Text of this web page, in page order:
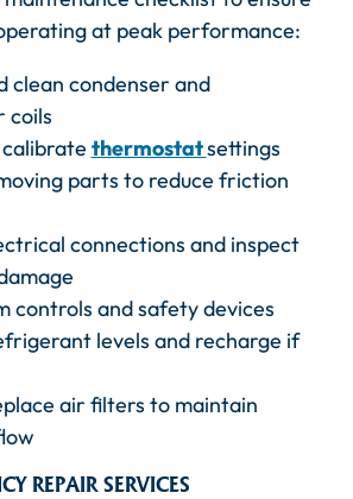
at peak performance:
clean condenser and
coils
thermostatsettings
parts to reduce friction
connections and inspect
controls and safety devices
levels and recharge if
air filters to maintain
REPAIR SERVICES